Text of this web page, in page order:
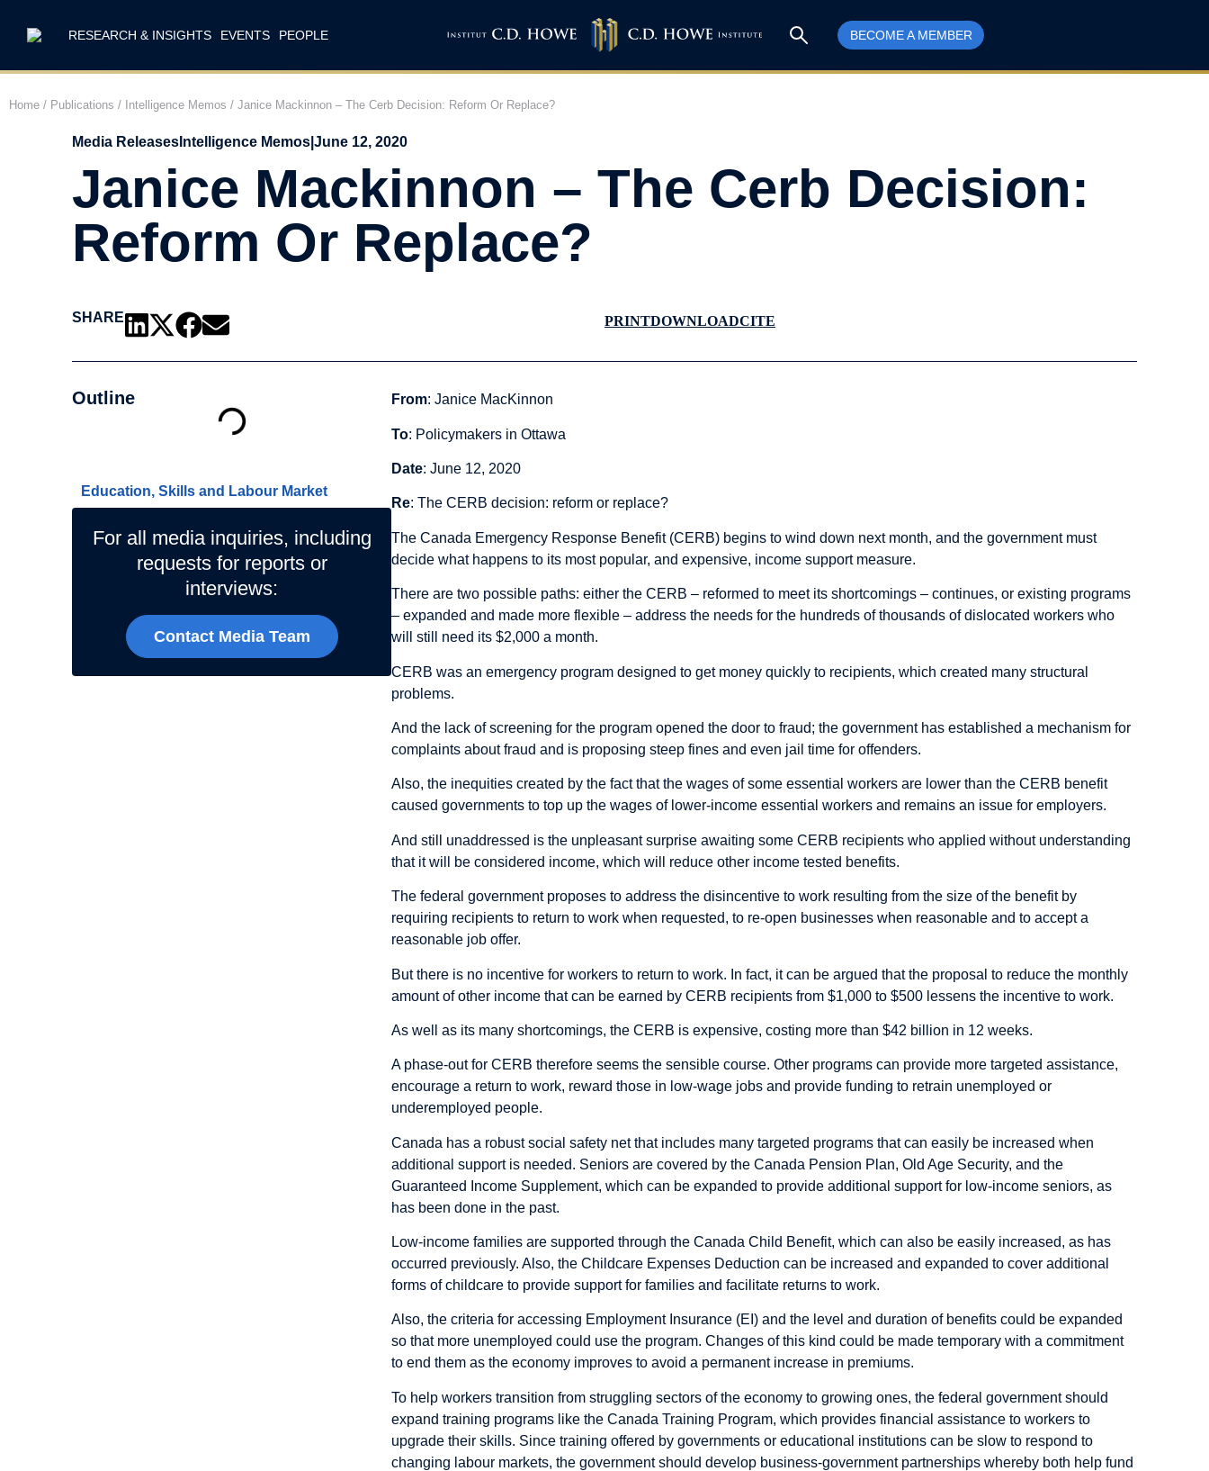
RESEARCH & INSIGHTS EVENTS PEOPLE BECOME A MEMBER
Home / Publications / Intelligence Memos / Janice Mackinnon – The Cerb Decision: Reform Or Replace?
Media Releases Intelligence Memos June 12, 2020
Janice Mackinnon – The Cerb Decision:
Reform Or Replace?
SHARE PRINTDOWNLOADCITE
Outline
Education, Skills and Labour Market
For all media inquiries, including
requests for reports or
interviews:
Contact Media Team
From: Janice MacKinnon
To: Policymakers in Ottawa
Date: June 12, 2020
Re: The CERB decision: reform or replace?
The Canada Emergency Response Benefit (CERB) begins to wind down next month, and the government must
decide what happens to its most popular, and expensive, income support measure.
There are two possible paths: either the CERB – reformed to meet its shortcomings – continues, or existing programs
– expanded and made more flexible – address the needs for the hundreds of thousands of dislocated workers who
will still need its $2,000 a month.
CERB was an emergency program designed to get money quickly to recipients, which created many structural
problems.
And the lack of screening for the program opened the door to fraud; the government has established a mechanism for
complaints about fraud and is proposing steep fines and even jail time for offenders.
Also, the inequities created by the fact that the wages of some essential workers are lower than the CERB benefit
caused governments to top up the wages of lower-income essential workers and remains an issue for employers.
And still unaddressed is the unpleasant surprise awaiting some CERB recipients who applied without understanding
that it will be considered income, which will reduce other income tested benefits.
The federal government proposes to address the disincentive to work resulting from the size of the benefit by
requiring recipients to return to work when requested, to re-open businesses when reasonable and to accept a
reasonable job offer.
But there is no incentive for workers to return to work. In fact, it can be argued that the proposal to reduce the monthly
amount of other income that can be earned by CERB recipients from $1,000 to $500 lessens the incentive to work.
As well as its many shortcomings, the CERB is expensive, costing more than $42 billion in 12 weeks.
A phase-out for CERB therefore seems the sensible course. Other programs can provide more targeted assistance,
encourage a return to work, reward those in low-wage jobs and provide funding to retrain unemployed or
underemployed people.
Canada has a robust social safety net that includes many targeted programs that can easily be increased when
additional support is needed. Seniors are covered by the Canada Pension Plan, Old Age Security, and the
Guaranteed Income Supplement, which can be expanded to provide additional support for low-income seniors, as
has been done in the past.
Low-income families are supported through the Canada Child Benefit, which can also be easily increased, as has
occurred previously. Also, the Childcare Expenses Deduction can be increased and expanded to cover additional
forms of childcare to provide support for families and facilitate returns to work.
Also, the criteria for accessing Employment Insurance (EI) and the level and duration of benefits could be expanded
so that more unemployed could use the program. Changes of this kind could be made temporary with a commitment
to end them as the economy improves to avoid a permanent increase in premiums.
To help workers transition from struggling sectors of the economy to growing ones, the federal government should
expand training programs like the Canada Training Program, which provides financial assistance to workers to
upgrade their skills. Since training offered by governments or educational institutions can be slow to respond to
changing labour markets, the government should develop business-government partnerships whereby both help fund